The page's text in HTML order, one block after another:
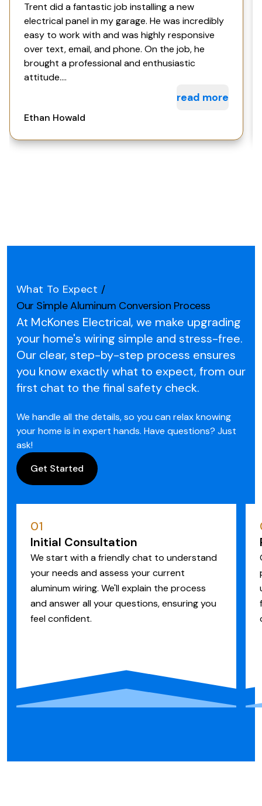
Trent did a fantastic job installing a new
electrical panel in my garage. He was incredibly
easy to work with and was highly responsive
over text, email, and phone. On the job, he
brought a professional and enthusiastic
attitude....
read more
Ethan Howald
What To Expect /
Our Simple Aluminum Conversion Process
At McKones Electrical, we make upgrading
your home's wiring simple and stress-free.
Our clear, step-by-step process ensures
you know exactly what to expect, from our
first chat to the final safety check.
We handle all the details, so you can relax knowing
your home is in expert hands. Have questions? Just
ask!
Get Started
01
Initial Consultation
We start with a friendly chat to understand
your needs and assess your current
aluminum wiring. We'll explain the process
and answer all your questions, ensuring you
feel confident.